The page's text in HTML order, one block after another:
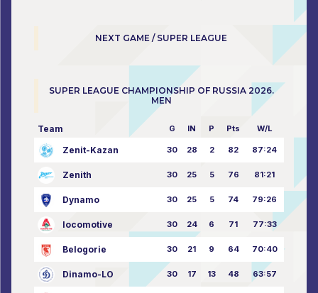
NEXT GAME / SUPER LEAGUE
SUPER LEAGUE CHAMPIONSHIP OF RUSSIA 2026.
MEN
Team G IN P Pts W/L
Zenit-Kazan 30 28 2 82 87:24
Zenith 30 25 5 76 81:21
Dynamo 30 25 5 74 79:26
locomotive 30 24 6 71 77:33
Belogorie 30 21 9 64 70:40
Dinamo-LO 30 17 13 48 63:57